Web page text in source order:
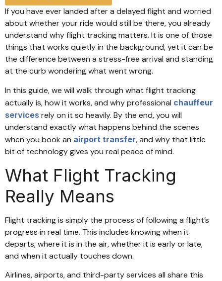
If you have ever landed after a delayed flight and worried
about whether your ride would still be there, you already
understand why flight tracking matters. It is one of those
things that works quietly in the background, yet it can be
the difference between a stress-free arrival and standing
at the curb wondering what went wrong.
In this guide, we will walk through what flight tracking
actually is, how it works, and why professional chauffeur
services rely on it so heavily. By the end, you will
understand exactly what happens behind the scenes
when you book an airport transfer, and why that little
bit of technology gives you real peace of mind.
What Flight Tracking
Really Means
Flight tracking is simply the process of following a flight’s
progress in real time. This includes knowing when it
departs, where it is in the air, whether it is early or late,
and when it actually touches down.
Airlines, airports, and third-party services all share this